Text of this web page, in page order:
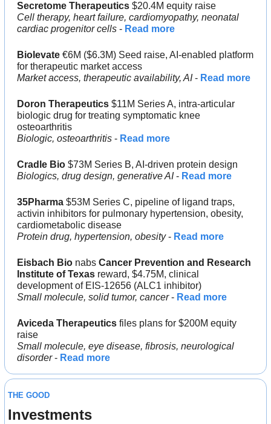
Secretome Therapeutics $20.4M equity raise
Cell therapy, heart failure, cardiomyopathy, neonatal
cardiac progenitor cells - Read more
Biolevate €6M ($6.3M) Seed raise, AI-enabled platform
for therapeutic market access
Market access, therapeutic availability, AI - Read more
Doron Therapeutics $11M Series A, intra-articular
biologic drug for treating symptomatic knee
osteoarthritis
Biologic, osteoarthritis - Read more
Cradle Bio $73M Series B, AI-driven protein design
Biologics, drug design, generative AI - Read more
35Pharma $53M Series C, pipeline of ligand traps,
activin inhibitors for pulmonary hypertension, obesity,
cardiometabolic disease
Protein drug, hypertension, obesity - Read more
Eisbach Bio nabs Cancer Prevention and Research
Institute of Texas reward, $4.75M, clinical
development of EIS-12656 (ALC1 inhibitor)
Small molecule, solid tumor, cancer - Read more
Aviceda Therapeutics files plans for $200M equity
raise
Small molecule, eye disease, fibrosis, neurological
disorder - Read more
THE GOOD
Investments